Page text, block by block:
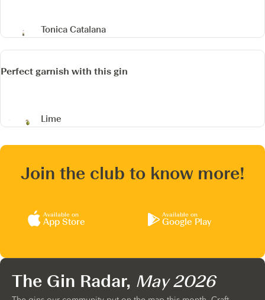
Tonica Catalana
Perfect garnish with this gin
Lime
Join the club to know more!
Available on
App Store
Available on
Google Play
The Gin Radar, May 2026